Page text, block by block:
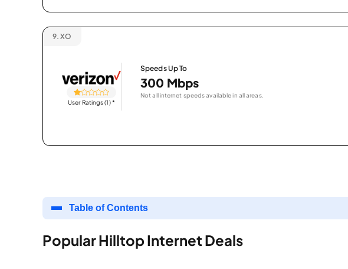
9. XO
User Ratings (1)*
Speeds Up To
300 Mbps
Not all internet speeds available in all areas.
Table of Contents
Popular Hilltop Internet Deals